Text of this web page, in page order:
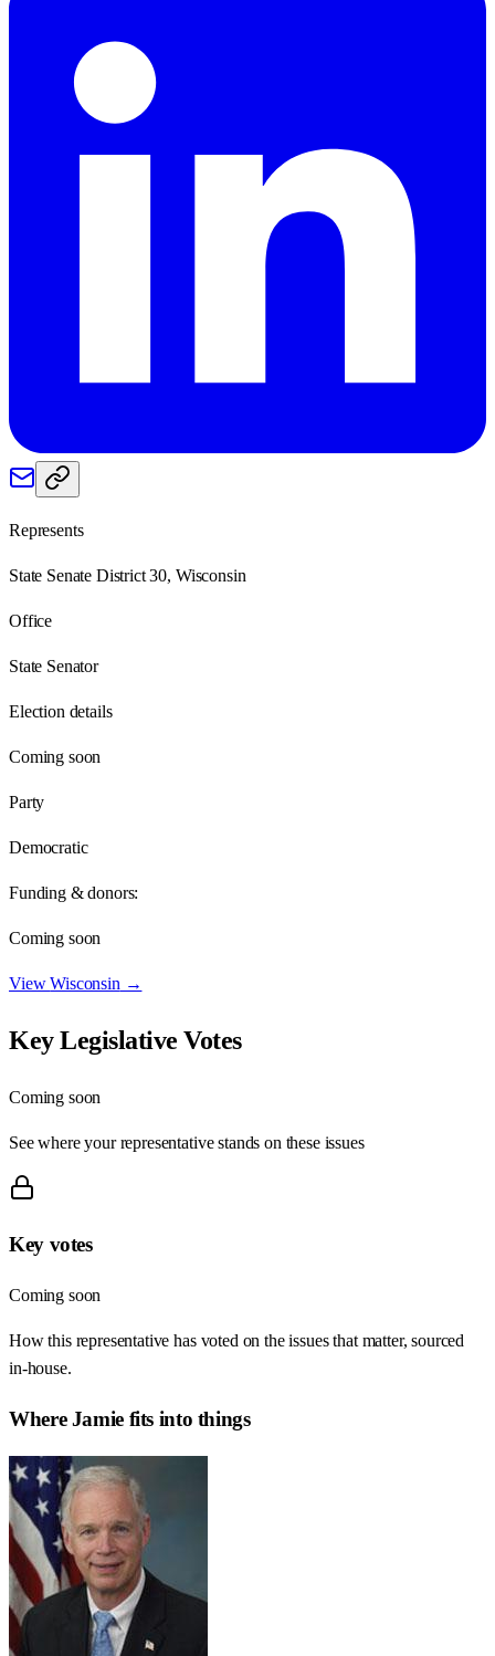
Represents
State Senate District 30, Wisconsin
Office
State Senator
Election details
Coming soon
Party
Democratic
Funding & donors:
Coming soon
ViewWisconsin →
Key Legislative Votes
Coming soon
See where your representative stands on these issues
Key votes
Coming soon
How this representative has voted on the issues that matter, sourced
in-house.
WhereJamiefits into things